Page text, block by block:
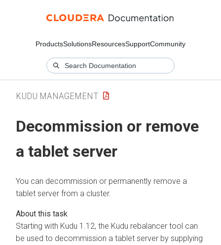
ProductsSolutionsResourcesSupportCommunity
KUDU MANAGEMENT
Decommission or remove
a tablet server
You can decommission or permanently remove a
tablet server from a cluster.
Starting with Kudu 1.12, the Kudu rebalancer tool can
be used to decommission a tablet server by supplying